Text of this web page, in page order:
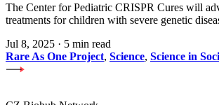
The Center for Pediatric CRISPR Cures will
treatments for children with severe genetic
Jul 8, 2025 · 5 min read
Rare As One Project, Science, Science in